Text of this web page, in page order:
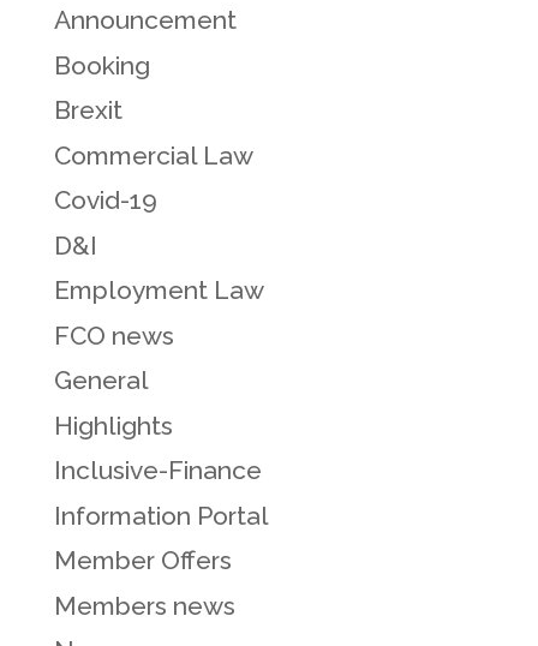
Announcement
Booking
Brexit
Commercial Law
Covid-19
D&I
Employment Law
FCO news
General
Highlights
Inclusive-Finance
Information Portal
Member Offers
Members news